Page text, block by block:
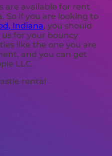
are available for rent
So if you are looking to
Indiana, you should
for your bouncy
like the one you are
and you can get
LLC.